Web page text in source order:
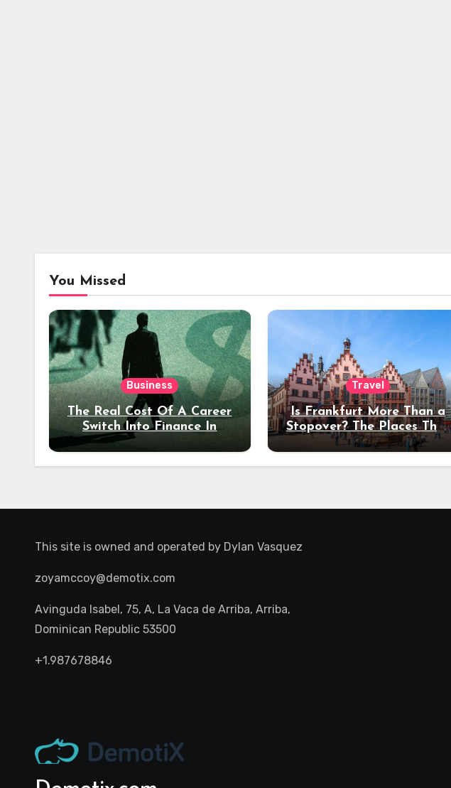
You Missed
Business
The Real Cost Of A Career
Switch Into Finance In
Your 30s
Travel
Is Frankfurt More Than a
Stopover? The Places That
Deserve a Longer Stay
This site is owned and operated by Dylan Vasquez
zoyamccoy@demotix.com
Avinguda Isabel, 75, A, La Vaca de Arriba, Arriba,
Dominican Republic 53500
+1.987678846